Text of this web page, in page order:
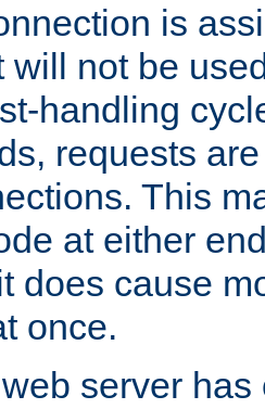
is
will not be
handling
requests
This
at either
does cause
once.
server has